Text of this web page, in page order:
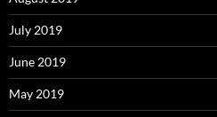
July 2019
June 2019
May 2019